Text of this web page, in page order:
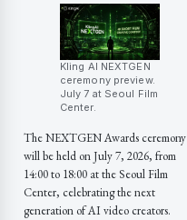
Kling AI NEXTGEN
ceremony preview.
July 7 at Seoul Film
Center.
The NEXTGEN Awards ceremony
will be held on July 7, 2026, from
14:00 to 18:00 at the Seoul Film
Center, celebrating the next
generation of AI video creators.